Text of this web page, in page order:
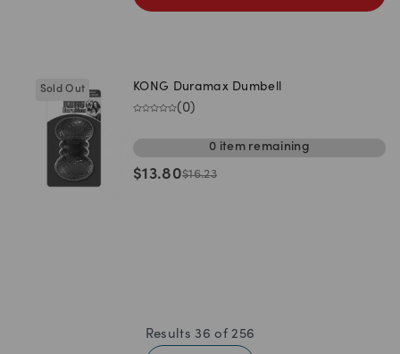
Sold Out KONG Duramax Dumbell
(0)
0 itemremaining
$13.80$16.23
Results 36 of 256